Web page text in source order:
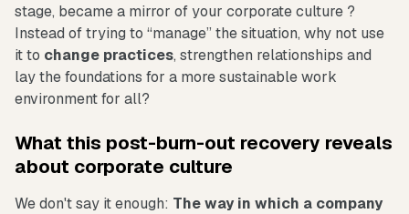
stage, became a mirror of your corporate culture ?
Instead of trying to “manage” the situation, why not use
it to change practices, strengthen relationships and
lay the foundations for a more sustainable work
environment for all?
What this post-burn-out recovery reveals
about corporate culture
We don't say it enough: The way in which a company